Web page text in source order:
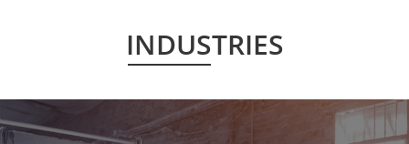
INDUSTRIES